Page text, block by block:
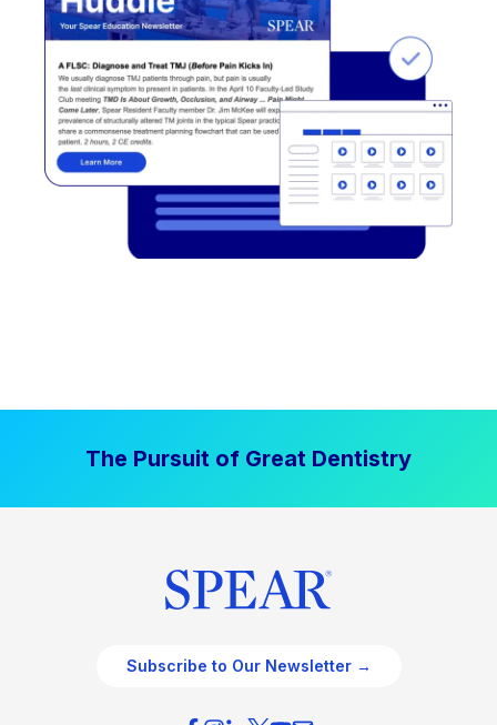
The Pursuit of Great Dentistry
Subscribe to Our Newsletter →